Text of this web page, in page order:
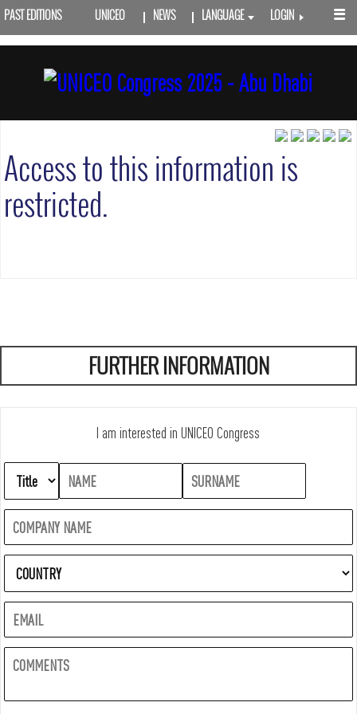
PAST EDITIONS UNICEO NEWS LANGUAGE LOGIN
Access to this information is
restricted.
FURTHER INFORMATION
I am interested in UNICEO Congress